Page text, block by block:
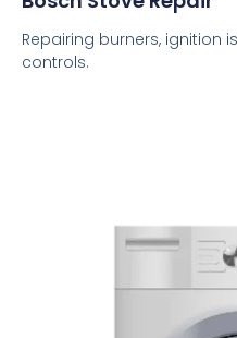
Repairing burners, ignition
controls.